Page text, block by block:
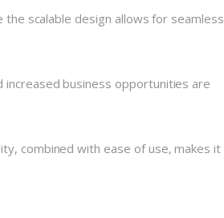
scalable design allows for seamless
increased business opportunities are
combined with ease of use, makes it